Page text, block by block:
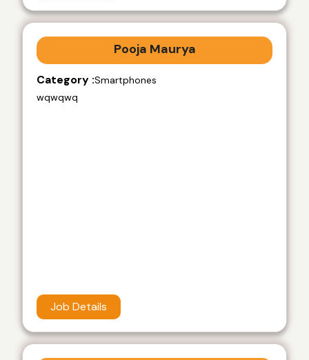
Pooja Maurya
Category :Smartphones
wqwqwq
Job Details